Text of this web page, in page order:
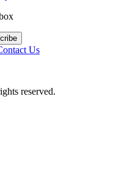
Us
reserved.